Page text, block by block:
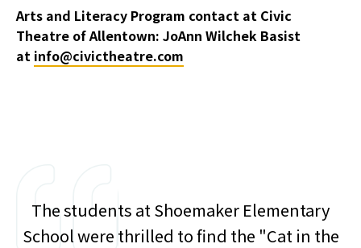
Arts and Literacy Program contact at Civic
Theatre of Allentown: JoAnn Wilchek Basist
at info@civictheatre.com
The students at Shoemaker Elementary
School were thrilled to find the "Cat in the